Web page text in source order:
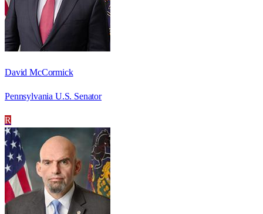
David McCormick
Pennsylvania U.S. Senator
R